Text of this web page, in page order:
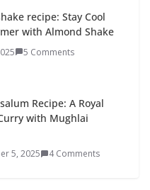
recipe: Stay Cool
with Almond Shake
5 Comments
Recipe: A Royal
with Mughlai
5, 2025 4 Comments